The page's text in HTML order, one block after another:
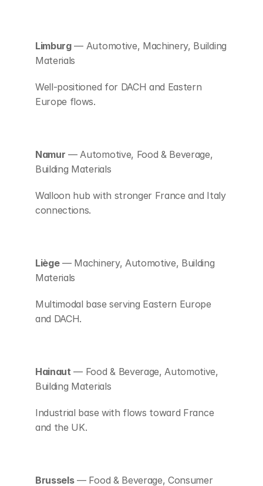
Limburg — Automotive, Machinery, Building
Materials
Well-positioned for DACH and Eastern
Europe flows.
Namur — Automotive, Food & Beverage,
Building Materials
Walloon hub with stronger France and Italy
connections.
Liège — Machinery, Automotive, Building
Materials
Multimodal base serving Eastern Europe
and DACH.
Hainaut — Food & Beverage, Automotive,
Building Materials
Industrial base with flows toward France
and the UK.
Brussels — Food & Beverage, Consumer